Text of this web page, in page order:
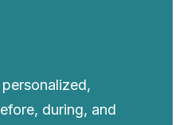
during, and